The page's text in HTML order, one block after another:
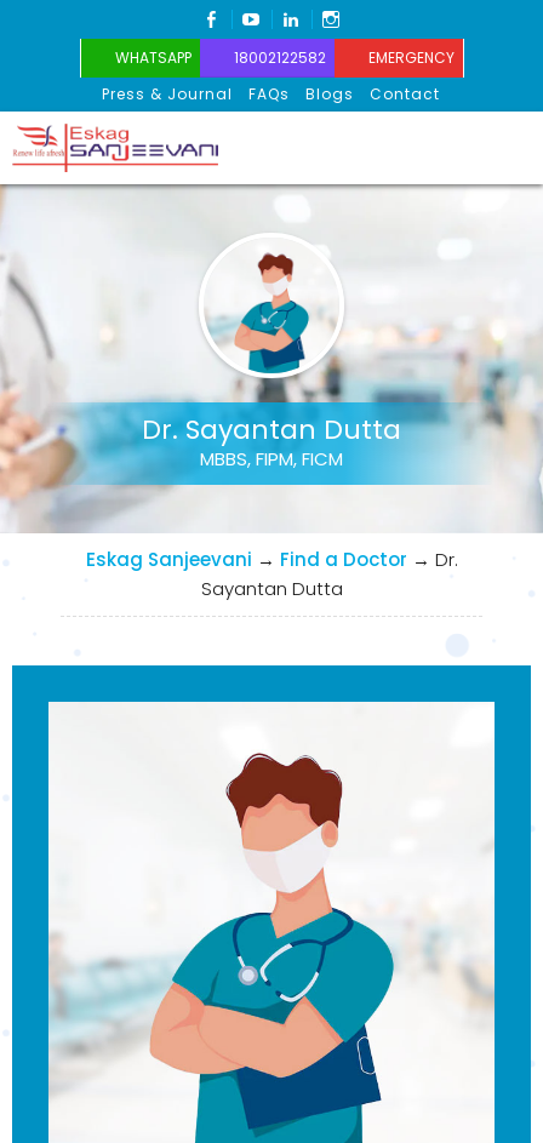
FACEBOOK
YOUTUBELINKEDIN
WHATSAPP 18002122582
EMERGENCY
Press & Journal
FAQs Blogs Contact
Dr. Sayantan Dutta
MBBS, FIPM, FICM
Eskag Sanjeevani → Find a Doctor → Dr.
Sayantan Dutta